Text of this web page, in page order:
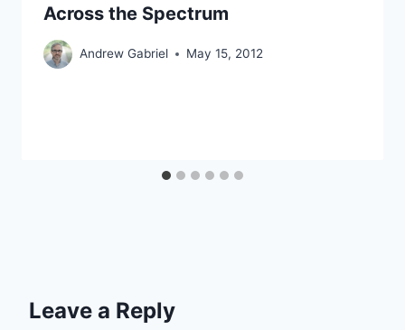
Across the Spectrum
Andrew Gabriel May 15, 2012
Leave a Reply